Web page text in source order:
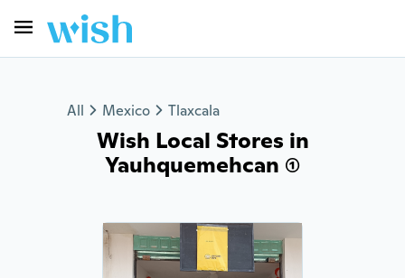
All Mexico Tlaxcala
Wish Local Stores in
Yauhquemehcan (1)